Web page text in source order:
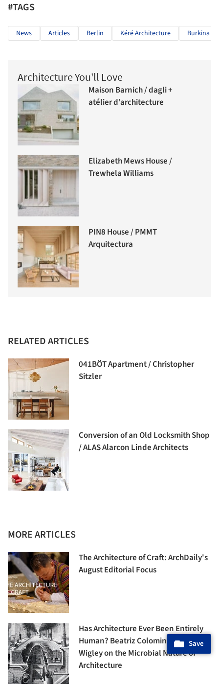
#TAGS
News Articles Berlin Kéré Architecture Burkina
Architecture You'll Love
Maison Barnich / dagli +
atélier d’architecture
Elizabeth Mews House /
Trewhela Williams
PIN8 House / PMMT
Arquitectura
RELATED ARTICLES
041BÖT Apartment / Christopher
Sitzler
Conversion of an Old Locksmith Shop
/ ALAS Alarcon Linde Architects
MORE ARTICLES
The Architecture of Craft: ArchDaily's
August Editorial Focus
Has Architecture Ever Been Entirely
Human? Beatriz Colomina and Mark
Wigley on the Microbial Nature of
Architecture
Save